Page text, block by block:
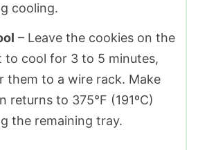
cooling.
– Leave the cookies on the
to cool for 3 to 5 minutes,
them to a wire rack. Make
returns to 375°F (191ºC)
the remaining tray.